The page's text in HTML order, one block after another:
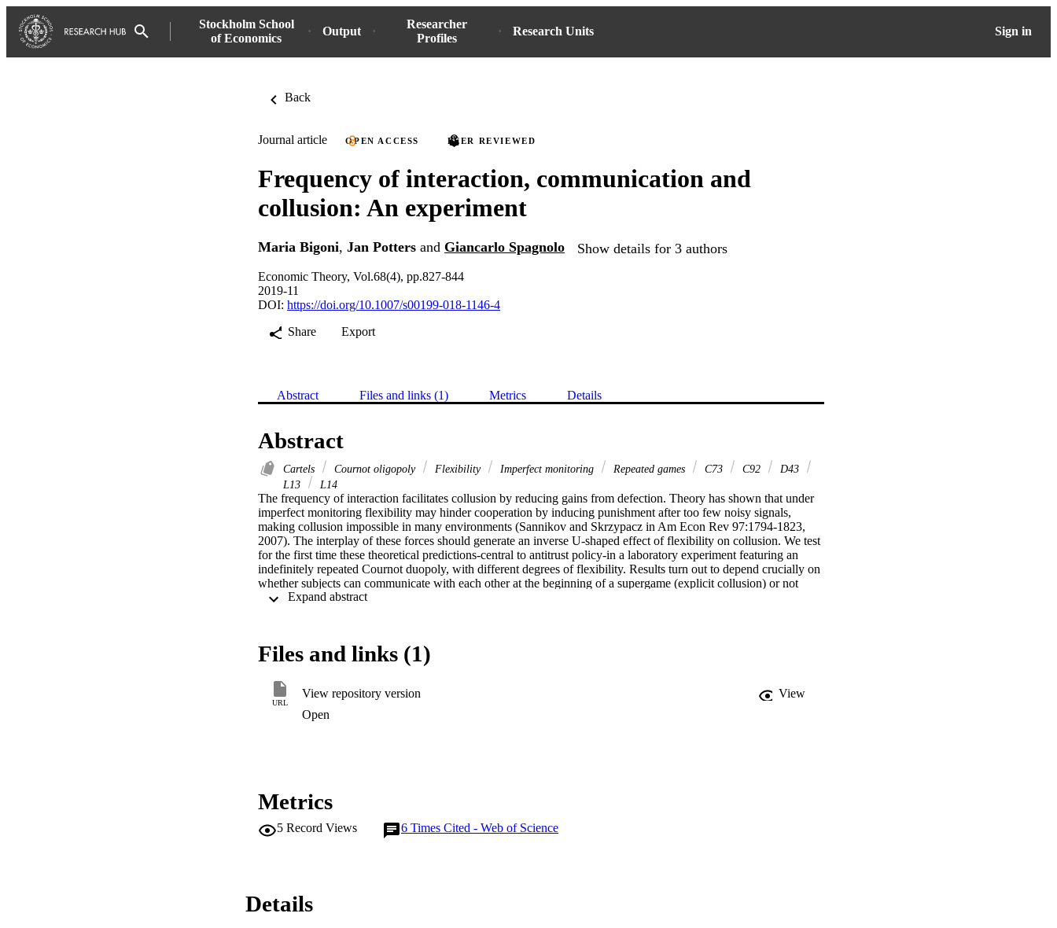
Stockholm School
of Economics
Output
Researcher
Profiles
Research Units Sign in
Back
Journal article OPEN ACCESS PEER REVIEWED
Frequency of interaction, communication and
collusion: An experiment
Maria Bigoni, Jan Potters and Giancarlo Spagnolo Show details for 3 authors
Economic Theory, Vol.68(4), pp.827-844
2019-11
DOI: https://doi.org/10.1007/s00199-018-1146-4
Share
Export
Abstract Files and links (1) Metrics Details
Abstract
Cartels Cournot oligopoly Flexibility Imperfect monitoring Repeated games C73 C92
D43
L13
L14
The frequency of interaction facilitates collusion by reducing gains from defection. Theory has shown that under
imperfect monitoring flexibility may hinder cooperation by inducing punishment after too few noisy signals,
making collusion impossible in many environments (Sannikov and Skrzypacz in Am Econ Rev 97:1794-1823,
2007). The interplay of these forces should generate an inverse U-shaped effect of flexibility on collusion. We test
for the first time these theoretical predictions-central to antitrust policy-in a laboratory experiment featuring an
indefinitely repeated Cournot duopoly, with different degrees of flexibility. Results turn out to depend crucially on
whether subjects can communicate with each other at the beginning of a supergame (explicit collusion) or not
(tacit collusion). Without communication, the incidence of collusion is low throughout and not significantly related
Files and links (1)
URL
View repository version
View
Open
Metrics
5 Record Views 6 Times Cited - Web of Science
Details